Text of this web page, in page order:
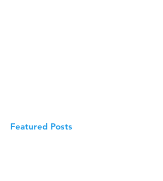
Featured Posts